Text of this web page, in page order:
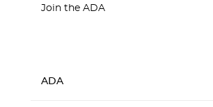
Join the ADA
ADA